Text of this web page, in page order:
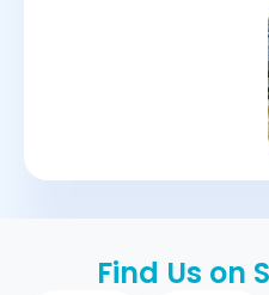
Find Us on